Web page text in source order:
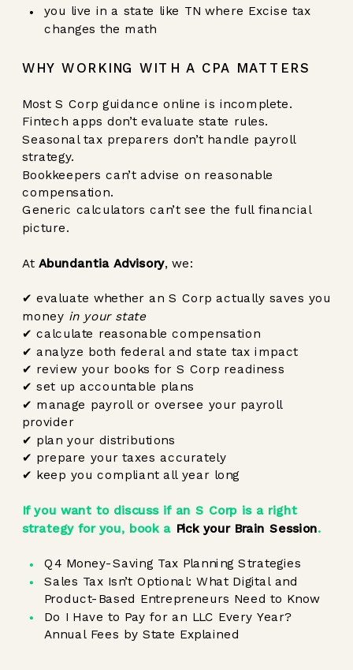
you live in a state like TN where Excise tax
changes the math
WHY WORKING WITH A CPA MATTERS
Most S Corp guidance online is incomplete.
Fintech apps don’t evaluate state rules.
Seasonal tax preparers don’t handle payroll
strategy.
Bookkeepers can’t advise on reasonable
compensation.
Generic calculators can’t see the full financial
picture.
At Abundantia Advisory, we:
✔ evaluate whether an S Corp actually saves you
money in your state
✔ calculate reasonable compensation
✔ analyze both federal and state tax impact
✔ review your books for S Corp readiness
✔ set up accountable plans
✔ manage payroll or oversee your payroll
provider
✔ plan your distributions
✔ prepare your taxes accurately
✔ keep you compliant all year long
If you want to discuss if an S Corp is a right
strategy for you, book a Pick your Brain Session.
Q4 Money-Saving Tax Planning Strategies
Sales Tax Isn’t Optional: What Digital and
Product-Based Entrepreneurs Need to Know
Do I Have to Pay for an LLC Every Year?
Annual Fees by State Explained